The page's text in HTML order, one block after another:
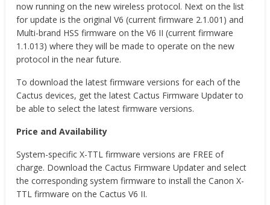
now running on the new wireless protocol. Next on the list
for update is the original V6 (current firmware 2.1.001) and
Multi-brand HSS firmware on the V6 II (current firmware
1.1.013) where they will be made to operate on the new
protocol in the near future.
To download the latest firmware versions for each of the
Cactus devices, get the latest Cactus Firmware Updater to
be able to select the latest firmware versions.
Price and Availability
System-specific X-TTL firmware versions are FREE of
charge. Download the Cactus Firmware Updater and select
the corresponding system firmware to install the Canon X-
TTL firmware on the Cactus V6 II.